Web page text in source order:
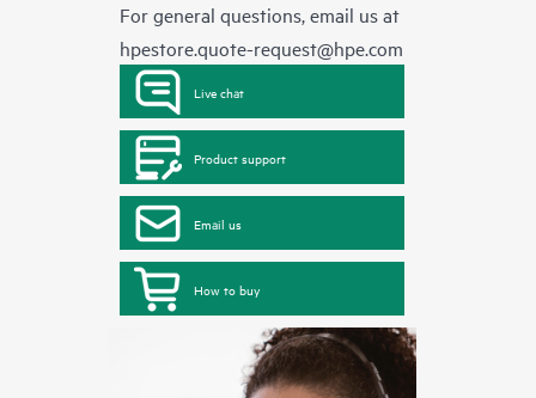
For general questions, email us at
hpestore.quote-request@hpe.com
Live chat
Product support
Email us
How to buy